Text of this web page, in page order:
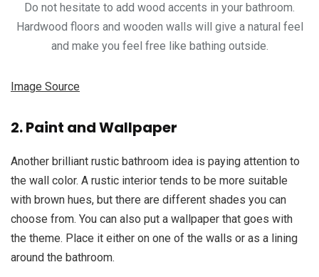
Do not hesitate to add wood accents in your bathroom.
Hardwood floors and wooden walls will give a natural feel
and make you feel free like bathing outside.
Image Source
2. Paint and Wallpaper
Another brilliant rustic bathroom idea is paying attention to
the wall color. A rustic interior tends to be more suitable
with brown hues, but there are different shades you can
choose from. You can also put a wallpaper that goes with
the theme. Place it either on one of the walls or as a lining
around the bathroom.